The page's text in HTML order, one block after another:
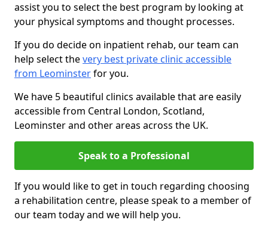
assist you to select the best program by looking at
your physical symptoms and thought processes.
If you do decide on inpatient rehab, our team can
help select thevery best private clinic accessible
from Leominsterfor you.
We have 5 beautiful clinics available that are easily
accessible from Central London, Scotland,
Leominster and other areas across the UK.
Speak to a Professional
If you would like to get in touch regarding choosing
a rehabilitation centre, please speak to a member of
our team today and we will help you.